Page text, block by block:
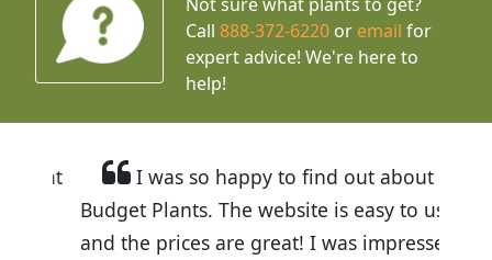
Call888-372-6220 or email for
expert advice! We're here to
help!
I was so happy to find out about
Budget Plants. The website is easy to use
and the prices are great! I was impressed